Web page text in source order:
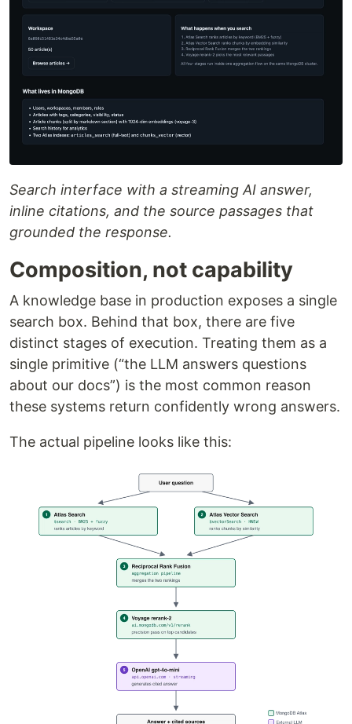
Search interface with a streaming AI answer,
inline citations, and the source passages that
grounded the response.
Composition, not capability
A knowledge base in production exposes a single
search box. Behind that box, there are five
distinct stages of execution. Treating them as a
single primitive (“the LLM answers questions
about our docs”) is the most common reason
these systems return confidently wrong answers.
The actual pipeline looks like this: